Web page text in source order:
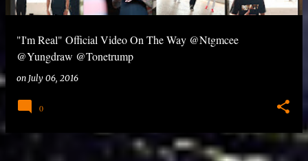
"I'm Real" Official Video On The Way @Ntgmcee
@Yungdraw @Tonetrump
on July 06, 2016
0